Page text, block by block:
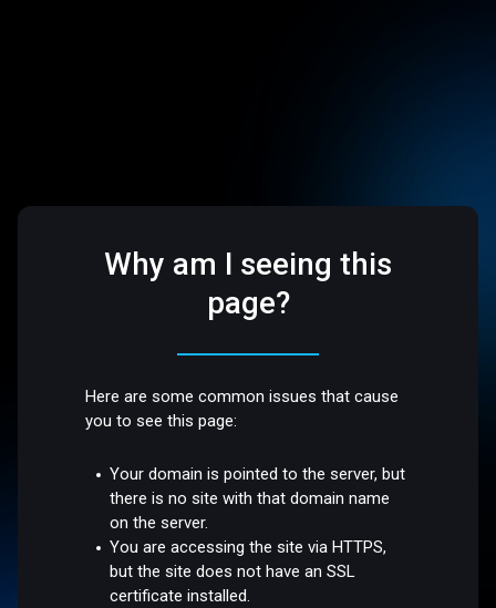
Why am I seeing this
page?
Here are some common issues that cause
you to see this page:
Your domain is pointed to the server, but
there is no site with that domain name
on the server.
You are accessing the site via HTTPS,
but the site does not have an SSL
certificate installed.